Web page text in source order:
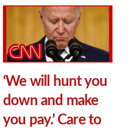
‘We will hunt you
down and make
you pay.’ Care to